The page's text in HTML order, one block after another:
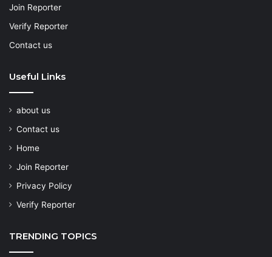
Join Reporter
Verify Reporter
Contact us
Useful Links
about us
Contact us
Home
Join Reporter
Privacy Policy
Verify Reporter
TRENDING TOPICS